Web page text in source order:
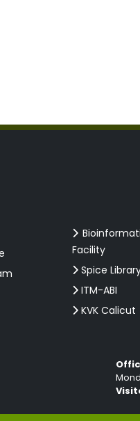
Facility
Spice
ITM-ABI
KVK Calicut